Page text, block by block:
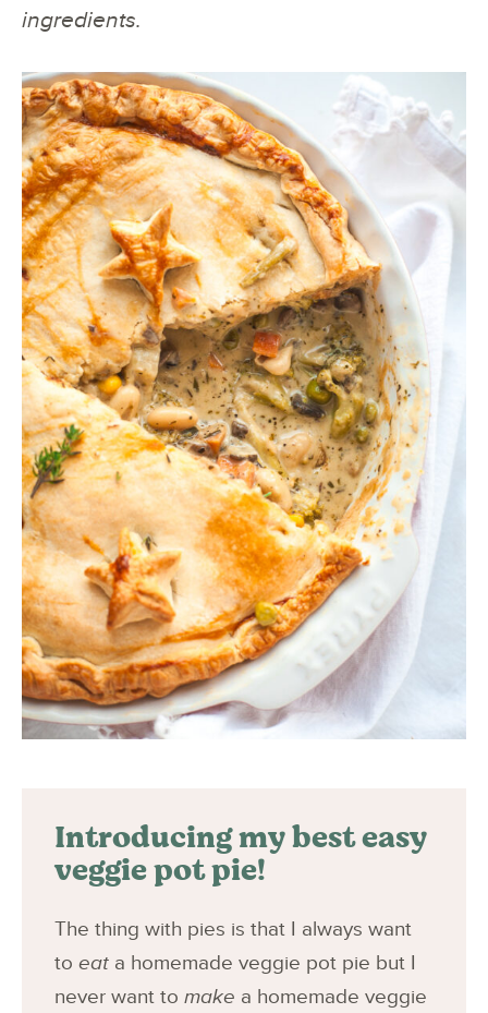
ingredients.
Introducing my best easy
veggie pot pie!
The thing with pies is that I always want
to eat a homemade veggie pot pie but I
never want to make a homemade veggie